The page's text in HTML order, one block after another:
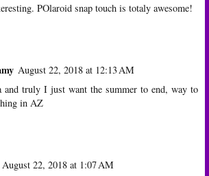
POlaroid snap touch is totaly awesome!
August 22, 2018 at 12:13 AM
and truly I just want the summer to end, way to
in AZ
August 22, 2018 at 1:07 AM